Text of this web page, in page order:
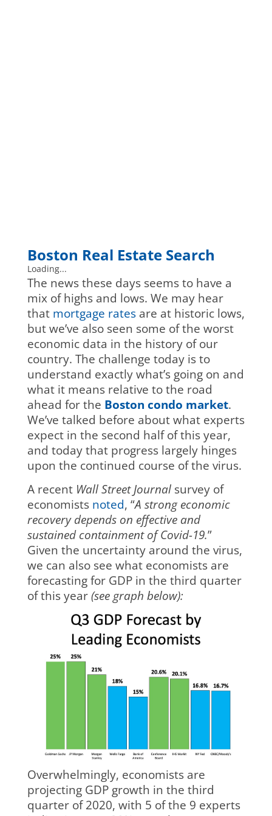
Boston Real Estate Search
Loading...
The news these days seems to have a
mix of highs and lows. We may hear
that mortgage ratesare at historic lows,
but we’ve also seen some of the worst
economic data in the history of our
country. The challenge today is to
understand exactly what’s going on and
what it means relative to the road
ahead for the Boston condo market.
We’ve talked before about what experts
expect in the second half of this year,
and today that progress largely hinges
upon the continued course of the virus.
A recent Wall Street Journalsurvey of
economists noted, “A strong economic
recovery depends on effective and
sustained containment of Covid-19.”
Given the uncertainty around the virus,
we can also see what economists are
forecasting for GDP in the third quarter
of this year (see graph below):
Overwhelmingly, economists are
projecting GDP growth in the third
quarter of 2020, with 5 of the 9 experts